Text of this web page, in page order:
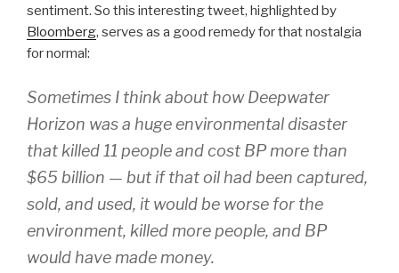
sentiment. So this interesting tweet, highlighted by
Bloomberg, serves as a good remedy for that nostalgia
for normal:
Sometimes I think about how Deepwater
Horizon was a huge environmental disaster
that killed 11 people and cost BP more than
$65 billion — but if that oil had been captured,
sold, and used, it would be worse for the
environment, killed more people, and BP
would have made money.